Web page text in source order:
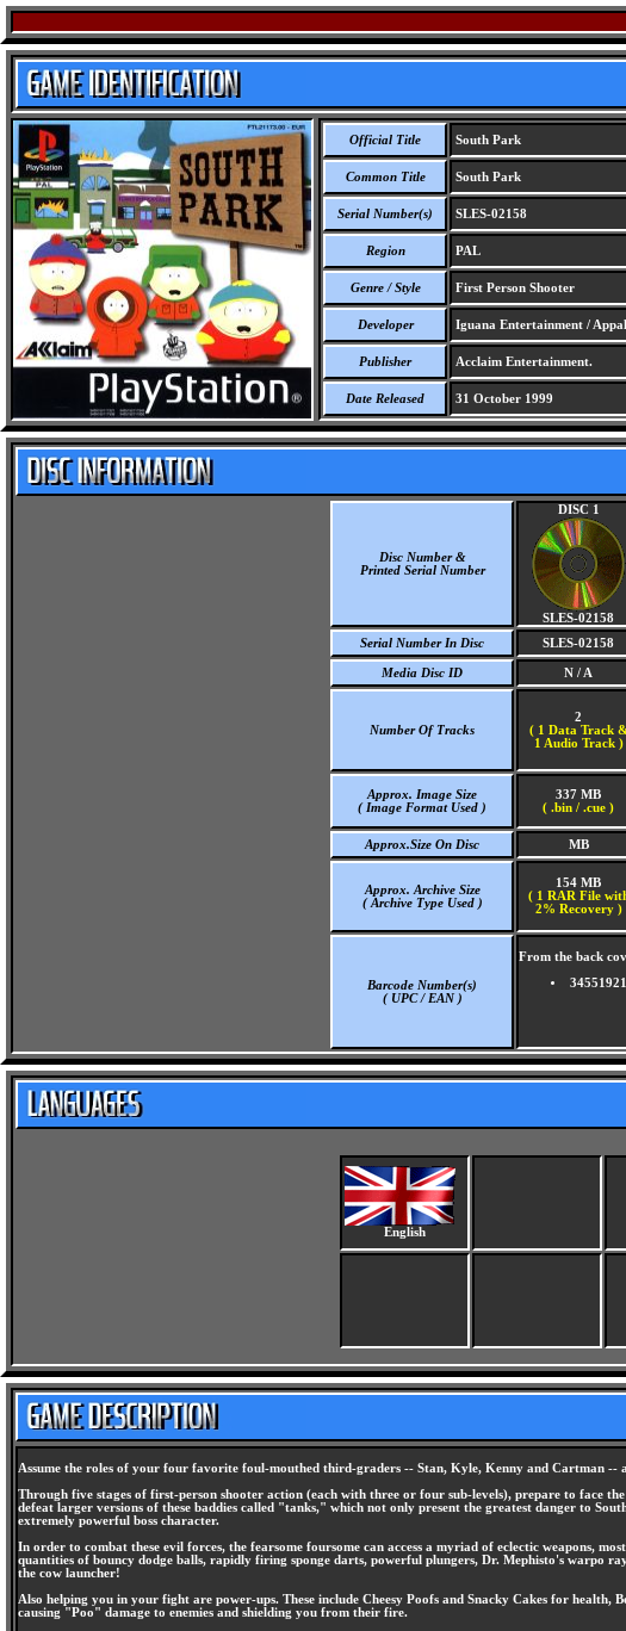
Official Title South Park
Common Title South Park
Serial Number(s) SLES-02158
Region PAL
Genre / Style First Person Shooter
Developer Iguana Entertainment /
Publisher Acclaim Entertainment.
Date Released 31 October 1999
Disc Number &
Printed Serial Number
DISC 1
SLES-02158
Serial Number In Disc
SLES-02158
Media Disc ID N / A
Number Of Tracks
2
( 1 Data Track
1 Audio Track )
Approx. Image Size
( Image Format Used )
337 MB
( .bin / .cue )
Approx.Size On Disc MB
Approx. Archive Size
( Archive Type Used )
154 MB
( 1 RAR File
2% Recovery )
Barcode Number(s)
( UPC / EAN )
From the back
English
Assume the roles of your four favorite foul-mouthed third-graders -- Stan, Kyle, Kenny and Cartman
Through five stages of first-person shooter action (each with three or four sub-levels), prepare to face
defeat larger versions of these baddies called "tanks," which not only present the greatest danger to
extremely powerful boss character.
In order to combat these evil forces, the fearsome foursome can access a myriad of eclectic weapons,
quantities of bouncy dodge balls, rapidly firing sponge darts, powerful plungers, Dr. Mephisto's warpo
the cow launcher!
Also helping you in your fight are power-ups. These include Cheesy Poofs and Snacky Cakes for
causing "Poo" damage to enemies and shielding you from their fire.